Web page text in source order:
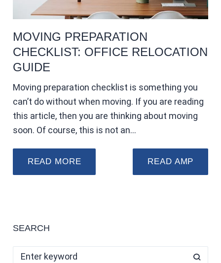
MOVING PREPARATION
CHECKLIST: OFFICE RELOCATION
GUIDE
Moving preparation checklist is something you
can’t do without when moving. If you are reading
this article, then you are thinking about moving
soon. Of course, this is not an…
READ MORE READ AMP
SEARCH